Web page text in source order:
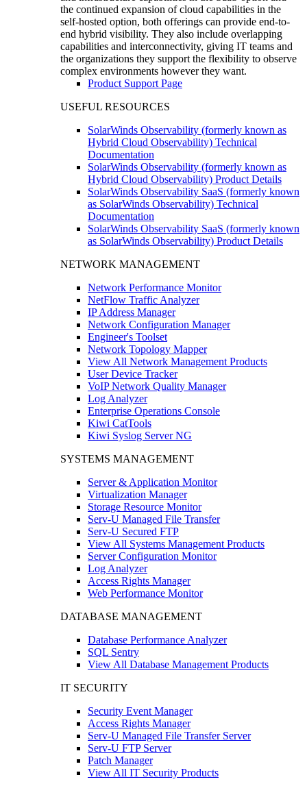
the continued expansion of cloud capabilities in the
self-hosted option, both offerings can provide end-to-
end hybrid visibility. They also include overlapping
capabilities and interconnectivity, giving IT teams and
the organizations they support the flexibility to observe
complex environments however they want.
Product Support Page
USEFUL RESOURCES
SolarWinds Observability (formerly known as
Hybrid Cloud Observability) Technical
Documentation
SolarWinds Observability (formerly known as
Hybrid Cloud Observability) Product Details
SolarWinds Observability SaaS (formerly known
as SolarWinds Observability) Technical
Documentation
SolarWinds Observability SaaS (formerly known
as SolarWinds Observability) Product Details
NETWORK MANAGEMENT
Network Performance Monitor
NetFlow Traffic Analyzer
IP Address Manager
Network Configuration Manager
Engineer's Toolset
Network Topology Mapper
View All Network Management Products
User Device Tracker
VoIP Network Quality Manager
Log Analyzer
Enterprise Operations Console
Kiwi CatTools
Kiwi Syslog Server NG
SYSTEMS MANAGEMENT
Server & Application Monitor
Virtualization Manager
Storage Resource Monitor
Serv-U Managed File Transfer
Serv-U Secured FTP
View All Systems Management Products
Server Configuration Monitor
Log Analyzer
Access Rights Manager
Web Performance Monitor
DATABASE MANAGEMENT
Database Performance Analyzer
SQL Sentry
View All Database Management Products
IT SECURITY
Security Event Manager
Access Rights Manager
Serv-U Managed File Transfer Server
Serv-U FTP Server
Patch Manager
View All IT Security Products